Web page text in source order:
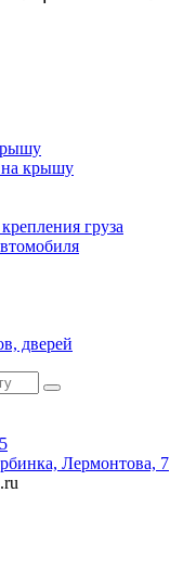
крышу
груза
дверей
Лермонтова, 7